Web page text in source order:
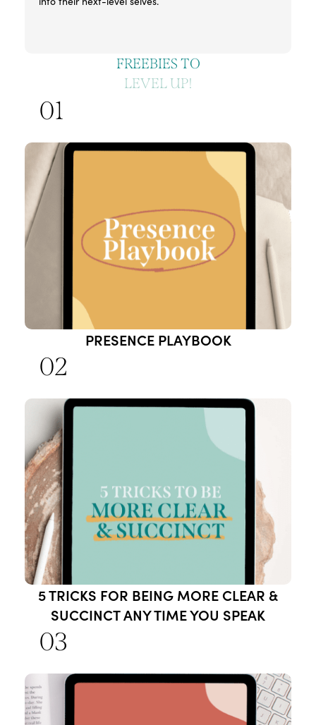
FREEBIES TO
LEVEL UP!
01
PRESENCE PLAYBOOK
02
5 TRICKS FOR BEING MORE CLEAR &
SUCCINCT ANY TIME YOU SPEAK
03